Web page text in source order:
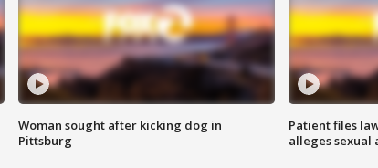
Woman sought after kicking dog in
Pittsburg
Patient files
alleges sexual